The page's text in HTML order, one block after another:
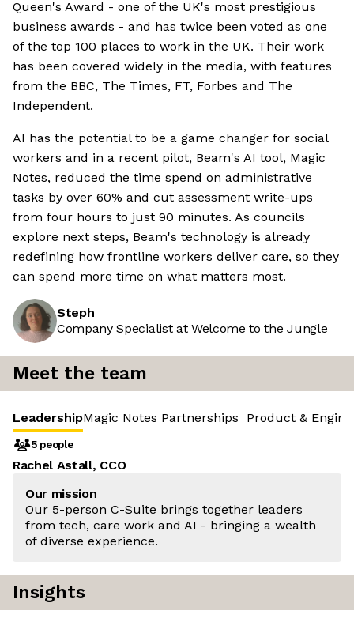
Queen's Award - one of the UK's most prestigious
business awards - and has twice been voted as one
of the top 100 places to work in the UK. Their work
has been covered widely in the media, with features
from the BBC, The Times, FT, Forbes and The
Independent.
AI has the potential to be a game changer for social
workers and in a recent pilot, Beam's AI tool, Magic
Notes, reduced the time spend on administrative
tasks by over 60% and cut assessment write-ups
from four hours to just 90 minutes. As councils
explore next steps, Beam's technology is already
redefining how frontline workers deliver care, so they
can spend more time on what matters most.
Steph
Company Specialist at Welcome to the Jungle
Meet the team
LeadershipMagic Notes Partnerships Product &
5 people
Rachel Astall, CCO
Our mission
Our 5-person C-Suite brings together leaders
from tech, care work and AI - bringing a wealth
of diverse experience.
Insights